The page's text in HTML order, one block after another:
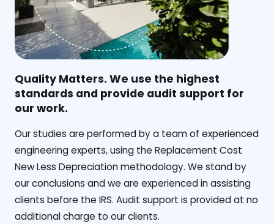
Quality Matters. We use the highest
standards and provide audit support for
our work.
Our studies are performed by a team of experienced
engineering experts, using the Replacement Cost
New Less Depreciation methodology. We stand by
our conclusions and we are experienced in assisting
clients before the IRS. Audit support is provided at no
additional charge to our clients.